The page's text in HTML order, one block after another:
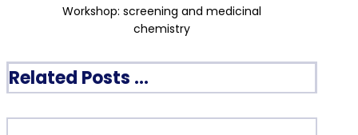
Workshop: screening and medicinal
chemistry
Related Posts ...